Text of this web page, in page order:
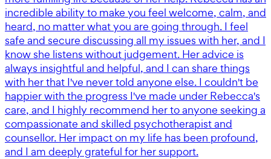
incredible ability to make you feel welcome, calm, and
heard, no matter what you are going through. I feel
safe and secure discussing all my issues with her, and I
know she listens without judgement. Her advice is
always insightful and helpful, and I can share things
with her that I've never told anyone else. I couldn't be
happier with the progress I've made under Rebecca's
care, and I highly recommend her to anyone seeking a
compassionate and skilled psychotherapist and
counsellor. Her impact on my life has been profound,
and I am deeply grateful for her support.